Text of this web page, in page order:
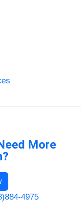
More
4975